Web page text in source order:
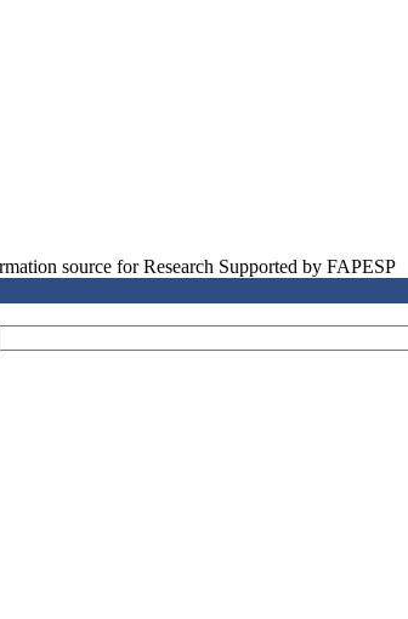
source for Research Supported by FAPESP